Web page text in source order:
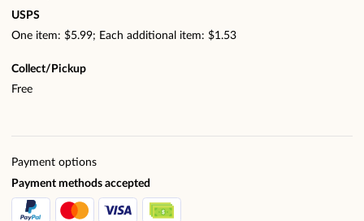
USPS
One item: $5.99; Each additional item: $1.53
Collect/Pickup
Free
Payment options
Payment methods accepted